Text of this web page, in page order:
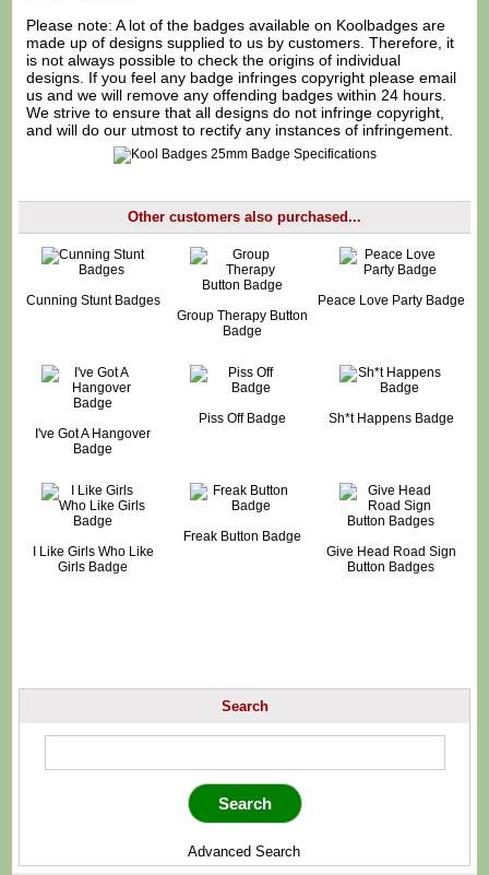
Please note: A lot of the badges available on Koolbadges are
made up of designs supplied to us by customers. Therefore, it
is not always possible to check the origins of individual
designs. If you feel any badge infringes copyright pleaseemail
us and we will remove any offending badges within 24 hours.
We strive to ensure that all designs do not infringe copyright,
and will do our utmost to rectify any instances of infringement.
Other customers also purchased...
Cunning Stunt Badges
Group Therapy Button
Badge
Peace Love Party Badge
I've Got A Hangover
Badge
Piss Off Badge Sh*t Happens Badge
I Like Girls Who Like
Girls Badge
Freak Button Badge
Give Head Road Sign
Button Badges
Search
Advanced Search